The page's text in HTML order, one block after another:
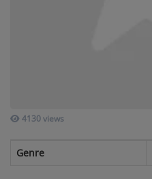
ADVERTISE WITH US
4130 views
Genre